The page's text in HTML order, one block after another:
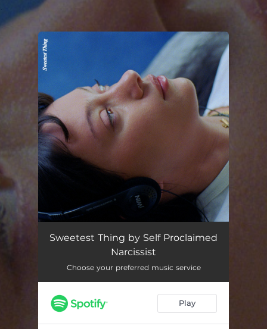
You're all set!
Sweetest Thing by Self Proclaimed
Narcissist
Choose your preferred music service
Play